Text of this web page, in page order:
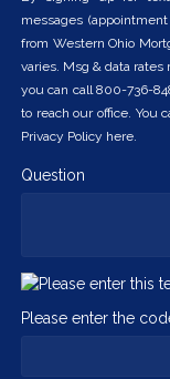
messages
from Western Ohio
varies. Msg & data rates
you can call 800-736-
to reach our office. You
Privacy Policy here.
Question
Please enter the